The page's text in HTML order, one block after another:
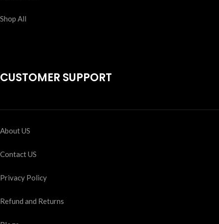
Shop All
CUSTOMER SUPPORT
About US
Contact US
Privacy Policy
Refund and Returns